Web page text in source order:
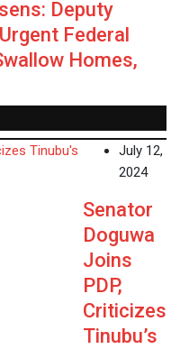
Deputy
Federal
Homes,
July 12,
2024
Senator
Doguwa
Joins
PDP,
Criticizes
Tinubu’s